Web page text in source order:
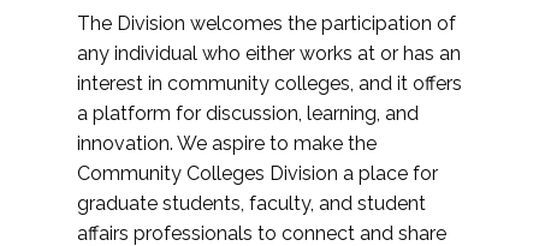
The Division welcomes the participation of
any individual who either works at or has an
interest in community colleges, and it offers
a platform for discussion, learning, and
innovation. We aspire to make the
Community Colleges Division a place for
graduate students, faculty, and student
affairs professionals to connect and share